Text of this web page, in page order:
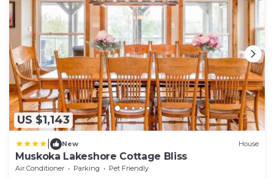
US $1,143
New House
Muskoka Lakeshore Cottage Bliss
Air Conditioner Parking
Pet Friendly